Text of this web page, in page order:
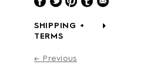
SHIPPING +
TERMS
← Previous